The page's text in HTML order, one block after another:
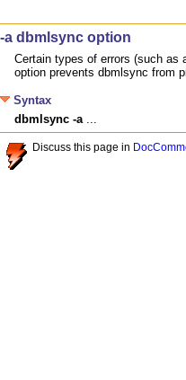
-a dbmlsync option
Certain types of errors (such as
option prevents dbmlsync from
Syntax
dbmlsync -a ...
Discuss this page in